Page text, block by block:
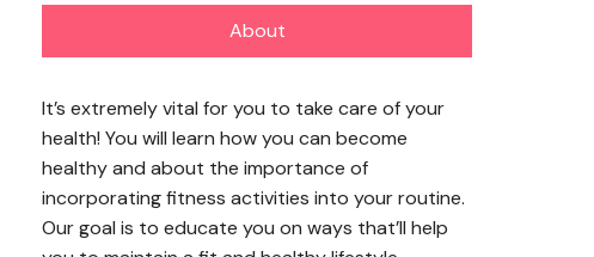
About
It’s extremely vital for you to take care of your
health! You will learn how you can become
healthy and about the importance of
incorporating fitness activities into your routine.
Our goal is to educate you on ways that’ll help